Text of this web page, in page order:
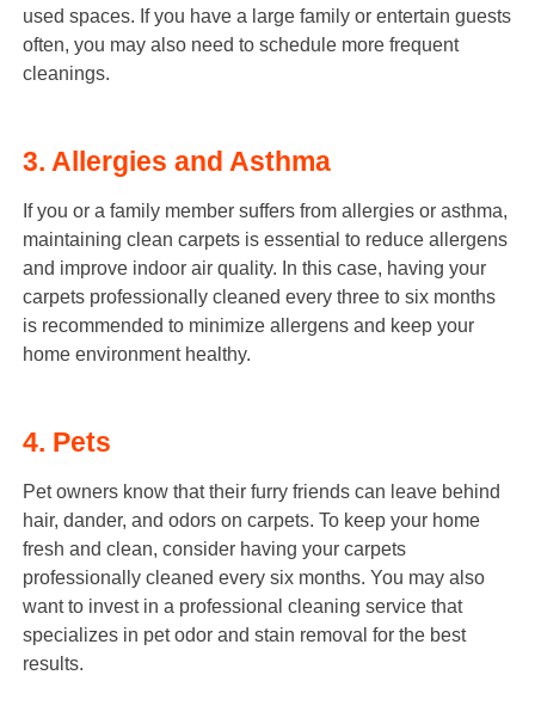
used spaces. If you have a large family or entertain guests
often, you may also need to schedule more frequent
cleanings.
3. Allergies and Asthma
If you or a family member suffers from allergies or asthma,
maintaining clean carpets is essential to reduce allergens
and improve indoor air quality. In this case, having your
carpets professionally cleaned every three to six months
is recommended to minimize allergens and keep your
home environment healthy.
4. Pets
Pet owners know that their furry friends can leave behind
hair, dander, and odors on carpets. To keep your home
fresh and clean, consider having your carpets
professionally cleaned every six months. You may also
want to invest in a professional cleaning service that
specializes in pet odor and stain removal for the best
results.